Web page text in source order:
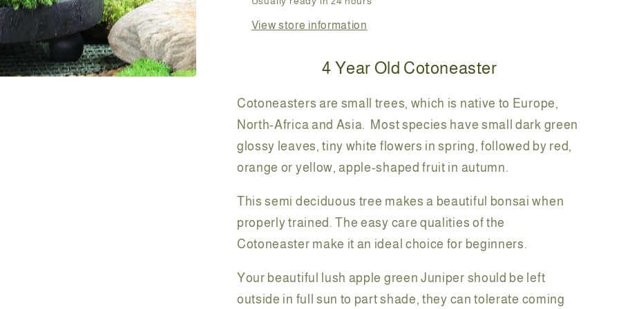
View store information
4 Year Old Cotoneaster
Cotoneasters are small trees, which is native to Europe,
North-Africa and Asia. Most species have small dark green
glossy leaves, tiny white flowers in spring, followed by red,
orange or yellow, apple-shaped fruit in autumn.
This semi deciduous tree makes a beautiful bonsai when
properly trained. The easy care qualities of the
Cotoneaster make it an ideal choice for beginners.
Your beautiful lush apple green Juniper should be left
outside in full sun to part shade, they can tolerate coming